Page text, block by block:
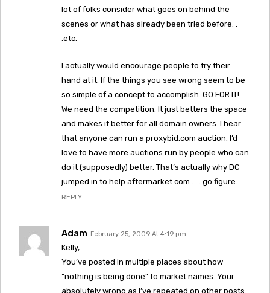
lot of folks consider what goes on behind the
scenes or what has already been tried before. .
.etc.
I actually would encourage people to try their
hand at it. If the things you see wrong seem to be
so simple of a concept to accomplish. GO FOR IT!
We need the competition. It just betters the space
and makes it better for all domain owners. I hear
that anyone can run a proxybid.com auction. I’d
love to have more auctions run by people who can
do it (supposedly) better. That’s actually why DC
jumped in to help aftermarket.com . . . go figure.
REPLY
Adam February 25, 2009 At 4:19 pm
Kelly,
You’ve posted in multiple places about how
“nothing is being done” to market names. Your
absolutely wrong as I’ve repeated on other posts.